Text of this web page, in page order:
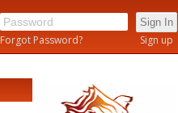
Forgot Password?
Sign up